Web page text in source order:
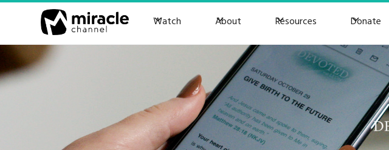
Watch About Resources Donate